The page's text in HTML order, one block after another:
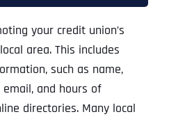
your credit union’s
area. This includes
such as name,
email, and hours of
directories. Many local